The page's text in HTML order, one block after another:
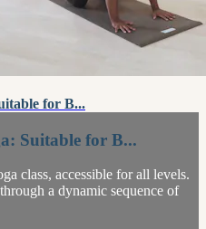
for B...
Suitable for B...
class, accessible for all levels.
a dynamic sequence of